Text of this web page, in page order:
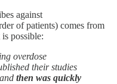
against
of patients) comes from
possible:
overdose
their studies
then was quickly